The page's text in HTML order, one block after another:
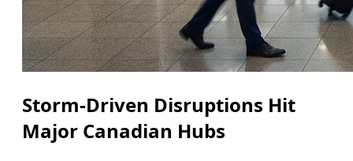
Storm-Driven Disruptions Hit
Major Canadian Hubs